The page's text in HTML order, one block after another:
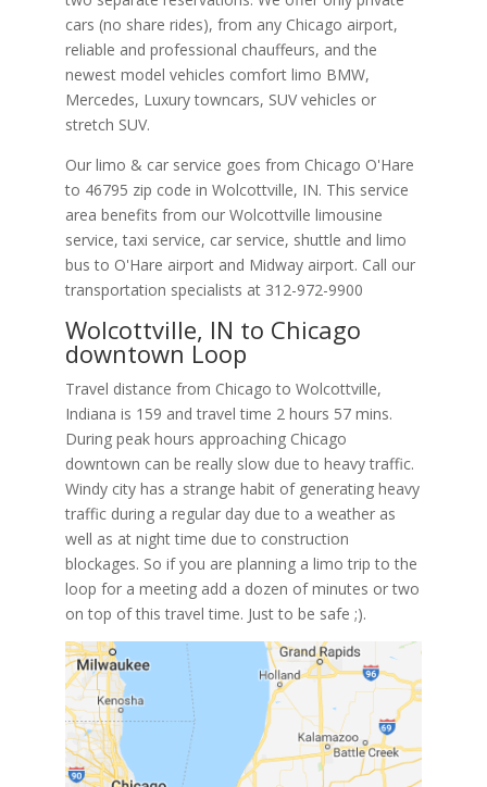
cars (no share rides), from any Chicago airport,
reliable and professional chauffeurs, and the
newest model vehicles comfort limo BMW,
Mercedes, Luxury towncars, SUV vehicles or
stretch SUV.
Our limo & car service goes from Chicago O'Hare
to 46795 zip code in Wolcottville, IN. This service
area benefits from our Wolcottville limousine
service, taxi service, car service, shuttle and limo
bus to O'Hare airport and Midway airport. Call our
transportation specialists at 312-972-9900
Wolcottville, IN to Chicago
downtown Loop
Travel distance from Chicago to Wolcottville,
Indiana is 159 and travel time 2 hours 57 mins.
During peak hours approaching Chicago
downtown can be really slow due to heavy traffic.
Windy city has a strange habit of generating heavy
traffic during a regular day due to a weather as
well as at night time due to construction
blockages. So if you are planning a limo trip to the
loop for a meeting add a dozen of minutes or two
on top of this travel time. Just to be safe ;).